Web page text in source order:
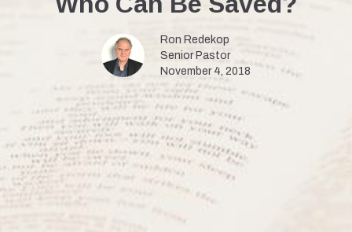
Ron Redekop
Senior Pastor
November 4, 2018